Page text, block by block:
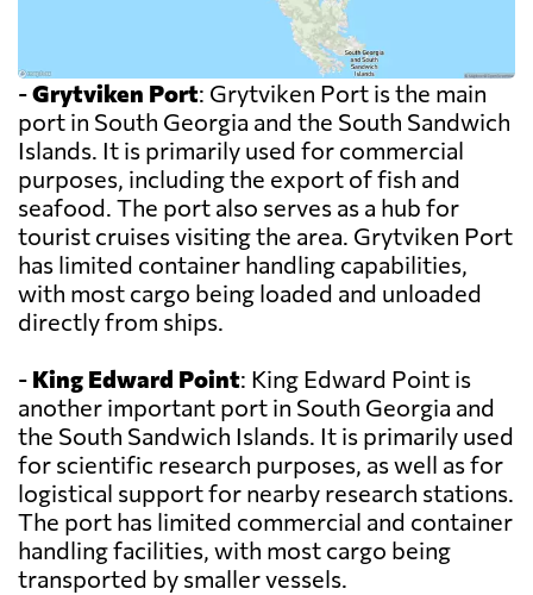
-Grytviken Port: Grytviken Port is the main
port in South Georgia and the South Sandwich
Islands. It is primarily used for commercial
purposes, including the export of fish and
seafood. The port also serves as a hub for
tourist cruises visiting the area. Grytviken Port
has limited container handling capabilities,
with most cargo being loaded and unloaded
directly from ships.
- King Edward Point: King Edward Point is
another important port in South Georgia and
the South Sandwich Islands. It is primarily used
for scientific research purposes, as well as for
logistical support for nearby research stations.
The port has limited commercial and container
handling facilities, with most cargo being
transported by smaller vessels.